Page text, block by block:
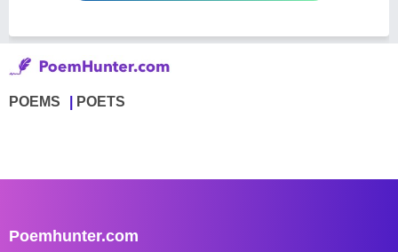
POEMS POETS
Poemhunter.com